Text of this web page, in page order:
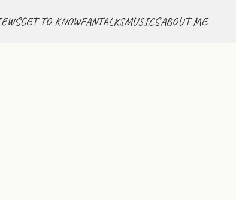
GET TO KNOWFANTALKSMUSICSABOUT ME